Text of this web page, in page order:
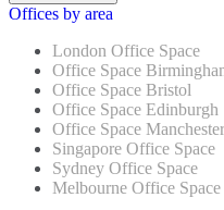
Offices by area
London Office Space
Office Space
Office Space Bristol
Office Space Edinburgh
Office Space Manchester
Singapore Office Space
Sydney Office Space
Melbourne Office Space